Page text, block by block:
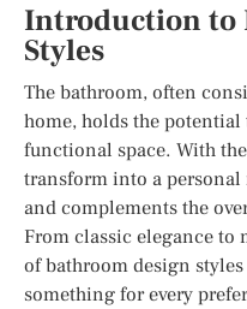
Introduction to
Styles
The bathroom, often
home, holds the potential
functional space. With
transform into a personal
and complements the
From classic elegance
of bathroom design
something for every